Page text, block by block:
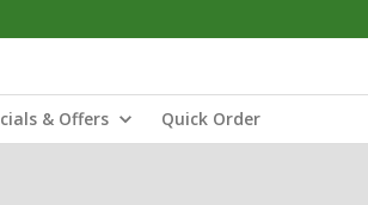
& Offers Quick Order